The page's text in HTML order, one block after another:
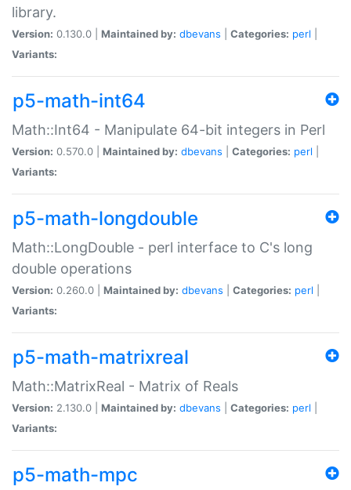
library.
Version: 0.130.0 | Maintained by: dbevans Categories: perl
Variants:
p5-math-int64
Math::Int64 - Manipulate 64-bit integers in Perl
Version: 0.570.0 | Maintained by: dbevans Categories: perl
Variants:
p5-math-longdouble
Math::LongDouble - perl interface to C's long
double operations
Version: 0.260.0 | Maintained by: dbevans Categories: perl
Variants:
p5-math-matrixreal
Math::MatrixReal - Matrix of Reals
Version: 2.130.0 | Maintained by: dbevans Categories: perl
Variants:
p5-math-mpc